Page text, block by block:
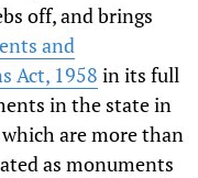
off, and brings
and
Act, 1958 in its full
in the state in
are more than
as monuments